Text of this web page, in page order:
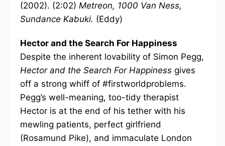
(2002). (2:02) Metreon, 1000 Van Ness,
Sundance Kabuki. (Eddy)
Hector and the Search For Happiness
Despite the inherent lovability of Simon Pegg,
Hector and the Search For Happiness gives
off a strong whiff of #firstworldproblems.
Pegg’s well-meaning, too-tidy therapist
Hector is at the end of his tether with his
mewling patients, perfect girlfriend
(Rosamund Pike), and immaculate London